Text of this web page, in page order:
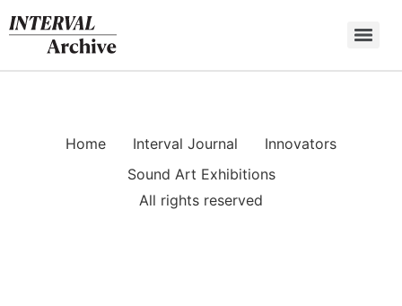
to
content
Home Interval Journal
Innovators
Sound Art Exhibitions
All rights reserved